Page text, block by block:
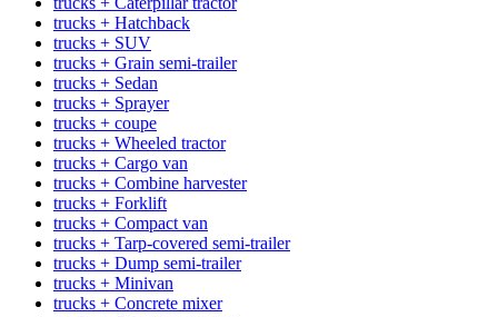
trucks + Hatchback
trucks + SUV
trucks + Grain semi-trailer
trucks + Sedan
trucks + Sprayer
trucks + coupe
trucks + Wheeled tractor
trucks + Cargo van
trucks + Combine harvester
trucks + Forklift
trucks + Compact van
trucks + Tarp-covered semi-trailer
trucks + Dump semi-trailer
trucks + Minivan
trucks + Concrete mixer